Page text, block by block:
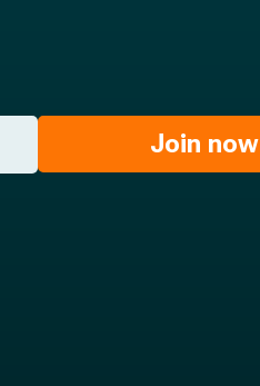
Join now